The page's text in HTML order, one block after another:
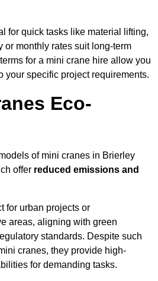
for quick tasks like material lifting,
monthly rates suit long-term
for a mini crane hire allow you
your specific project requirements.
Eco-
of mini cranes in Brierley
offer reduced emissions and
for urban projects or
areas, aligning with green
standards. Despite such
cranes, they provide high-
for demanding tasks.